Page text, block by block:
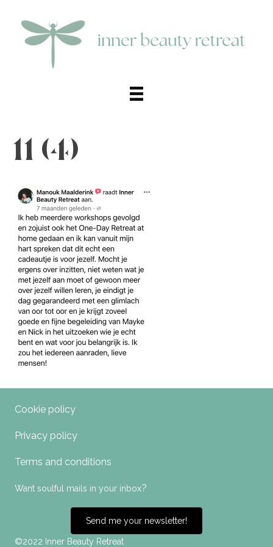
11 (4)
Cookie policy
Privacy policy
Terms and conditions
Want soulful mails in your inbox?
Send me your newsletter!
©2022 Inner Beauty Retreat